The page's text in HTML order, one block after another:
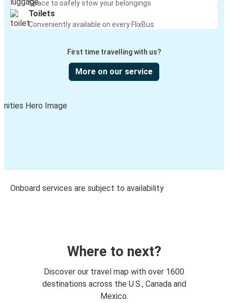
Space to safely stow your belongings
Toilets
Conveniently available on every FlixBus
First time travelling with us?
More on our service
Onboard services are subject to availability
Where to next?
Discover our travel map with over 1600
destinations across the U.S., Canada and
Mexico.